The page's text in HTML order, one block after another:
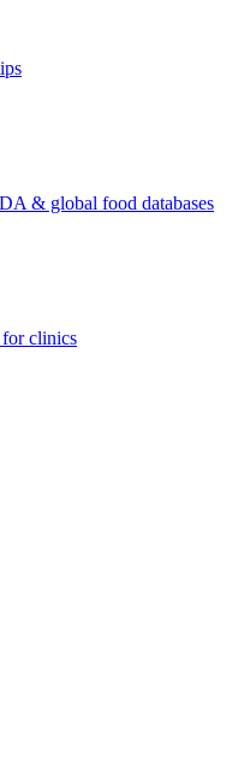
& global food databases
clinics